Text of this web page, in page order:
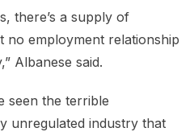
there’s a supply of
no employment relationship
Albanese said.
seen the terrible
unregulated industry that